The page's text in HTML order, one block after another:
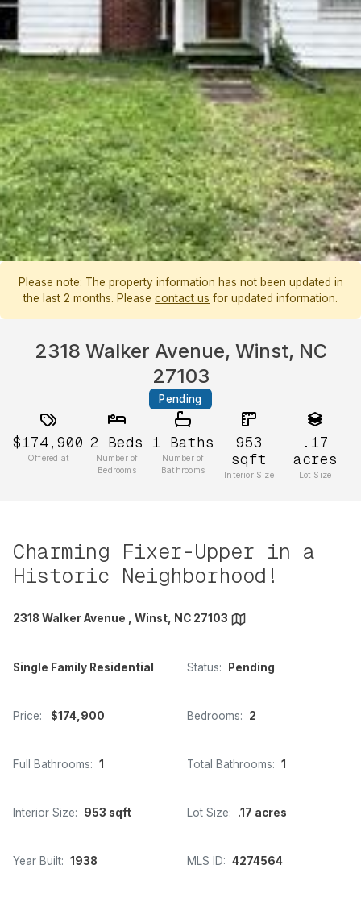
Please note: The property information has not been updated in
the last 2 months. Please contact us for updated information.
2318 Walker Avenue, Winst, NC
27103
Pending
$174,900
Offered at
2 Beds
Number of
Bedrooms
1 Baths
Number of
Bathrooms
953
sqft
Interior Size
.17
acres
Lot Size
Charming Fixer-Upper in a
Historic Neighborhood!
2318 Walker Avenue , Winst, NC 27103
Single Family Residential Status: Pending
Price: $174,900 Bedrooms: 2
Full Bathrooms: 1 Total Bathrooms: 1
Interior Size: 953 sqft Lot Size: .17 acres
Year Built: 1938 MLS ID: 4274564